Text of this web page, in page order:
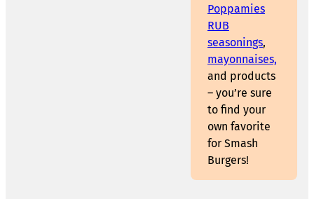
Poppamies
RUB
seasonings,
mayonnaises,
and products
– you’re sure
to find your
own favorite
for Smash
Burgers!